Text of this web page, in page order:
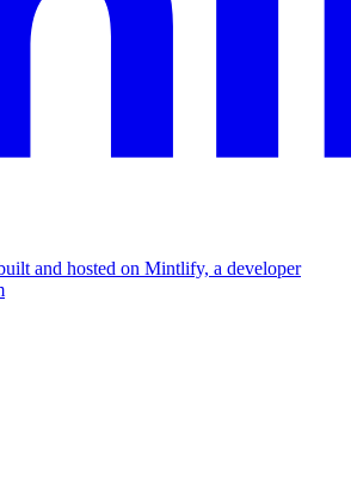
and hosted on Mintlify, a developer